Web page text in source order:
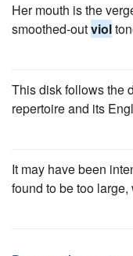
Her mouth is the
smoothed-outviol
This disk follows the
repertoire and its
It may have been
found to be too